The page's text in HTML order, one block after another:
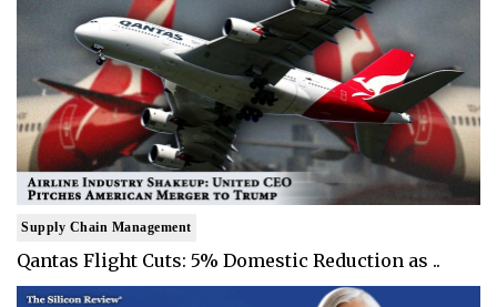
Supply Chain Management
Qantas Flight Cuts: 5% Domestic Reduction as ..